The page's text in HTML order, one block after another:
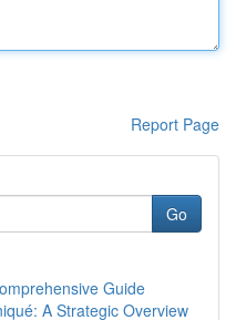
Report Page
Go
Guide
A Strategic Overview